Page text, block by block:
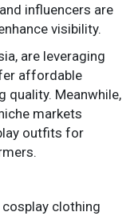
influencers are
visibility.
are leveraging
affordable
quality. Meanwhile,
markets
outfits for
clothing